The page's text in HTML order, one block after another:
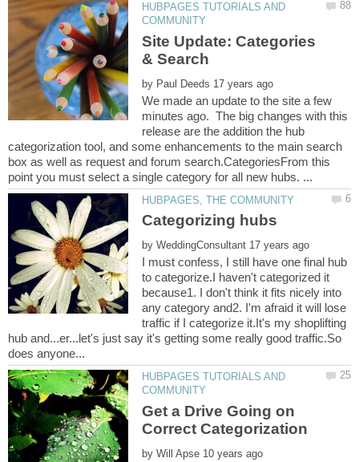
HUBPAGES TUTORIALS AND
Site Update: Categories
by
We made an update to the site a few
minutes ago. The big changes with this
release are the addition the hub
categorization tool, and some enhancements to the main search
box as well as request and forum search.CategoriesFrom this
by
I must confess, I still have one final hub
to categorize.I haven't categorized it
because1. I don't think it fits nicely into
any category and2. I'm afraid it will lose
traffic if I categorize it.It's my shoplifting
hub and...er...let's just say it's getting some really good traffic.So
HUBPAGES TUTORIALS AND
Get a Drive Going on
by